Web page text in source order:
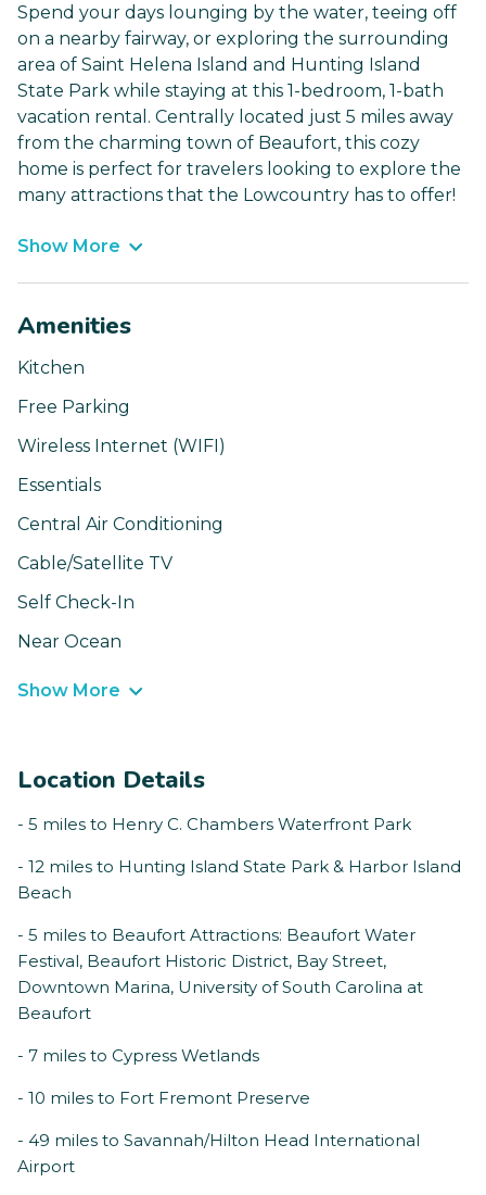
Spend your days lounging by the water, teeing off
on a nearby fairway, or exploring the surrounding
area of Saint Helena Island and Hunting Island
State Park while staying at this 1-bedroom, 1-bath
vacation rental. Centrally located just 5 miles away
from the charming town of Beaufort, this cozy
home is perfect for travelers looking to explore the
many attractions that the Lowcountry has to offer!
Show More
Amenities
Kitchen
Free Parking
Wireless Internet (WIFI)
Essentials
Central Air Conditioning
Cable/Satellite TV
Self Check-In
Near Ocean
Show More
Location Details
- 5 miles to Henry C. Chambers Waterfront Park
- 12 miles to Hunting Island State Park & Harbor Island
Beach
- 5 miles to Beaufort Attractions: Beaufort Water
Festival, Beaufort Historic District, Bay Street,
Downtown Marina, University of South Carolina at
Beaufort
- 7 miles to Cypress Wetlands
- 10 miles to Fort Fremont Preserve
- 49 miles to Savannah/Hilton Head International
Airport